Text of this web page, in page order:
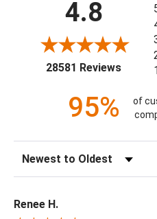
4.8
28581 Reviews(opens 1
95%
of
Sort Reviews
Renee H.